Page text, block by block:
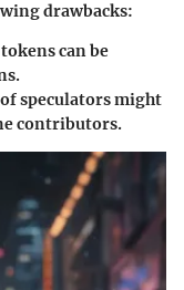
drawbacks:
can be
speculators might
contributors.